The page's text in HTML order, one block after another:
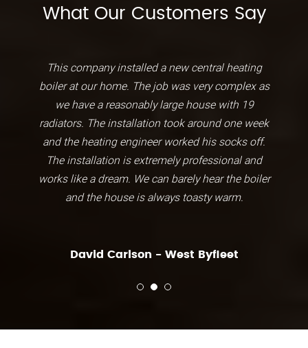
What Our Customers Say
This company installed a new central heating
boiler at our home. The job was very complex as
we have a reasonably large house with 19
radiators. The installation took around one week
and the heating engineer worked his socks off.
The installation is extremely professional and
works like a dream. We can barely hear the boiler
and the house is always toasty warm.
David Carlson - West Byfleet